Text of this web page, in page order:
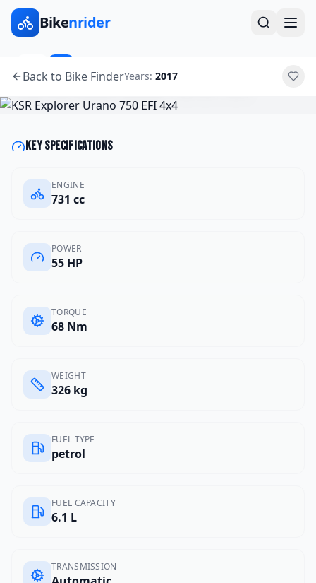
Bikenrider
Back to Bike FinderYears: 2017
KSR Explorer Urano 750 EFI 4x4
Key specifications
ENGINE
731 cc
POWER
55 HP
TORQUE
68 Nm
WEIGHT
326 kg
FUEL TYPE
petrol
FUEL CAPACITY
6.1 L
TRANSMISSION